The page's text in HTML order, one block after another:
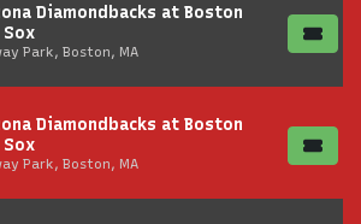
Diamondbacks at Boston
Sox
Park, Boston, MA
Diamondbacks at Boston
Sox
Park, Boston, MA